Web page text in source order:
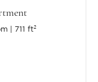
711 ft²